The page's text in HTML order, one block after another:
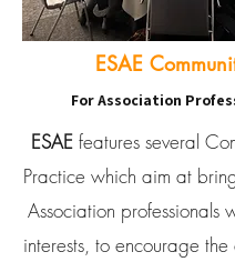
ESAE
For Association
ESAE features several
Practice which aim at
Association professionals
interests, to encourage